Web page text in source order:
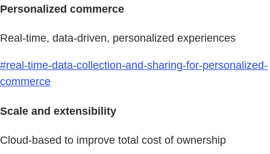
Personalized commerce
Real-time, data-driven, personalized experiences
#real-time-data-collection-and-sharing-for-personalized-
commerce
Scale and extensibility
Cloud-based to improve total cost of ownership